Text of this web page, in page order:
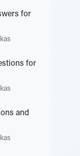
for
for
and